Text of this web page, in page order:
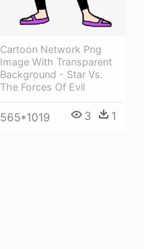
Cartoon Network Png
Image With Transparent
Background - Star Vs.
The Forces Of Evil
565*1019 3 1